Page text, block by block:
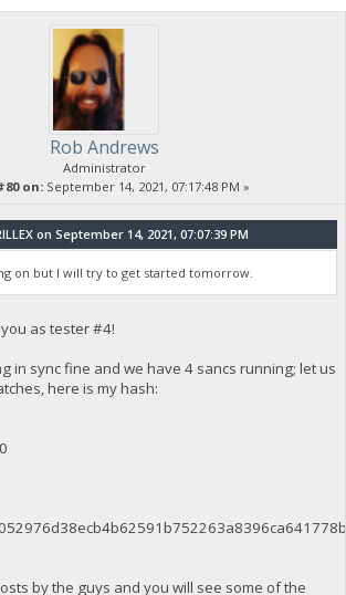
Rob Andrews
Administrator
on: September 14, 2021, 07:17:48 PM »
on September 14, 2021, 07:07:39 PM
on but I will try to get started tomorrow.
as tester #4!
in sync fine and we have 4 sancs running; let us
here is my hash:
by the guys and you will see some of the